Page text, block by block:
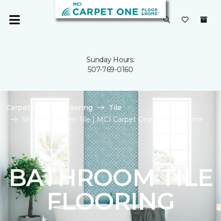
Sunday Hours:
507-769-0160
Carpet One Flooring
Tile
Shop Bathroom Tile | MCI Carpet One Floor & Home
BATHROOM TILE
FLOORING